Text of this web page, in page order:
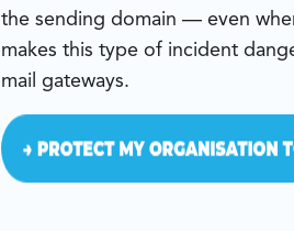
the sending domain — even
makes this type of incident
mail gateways.